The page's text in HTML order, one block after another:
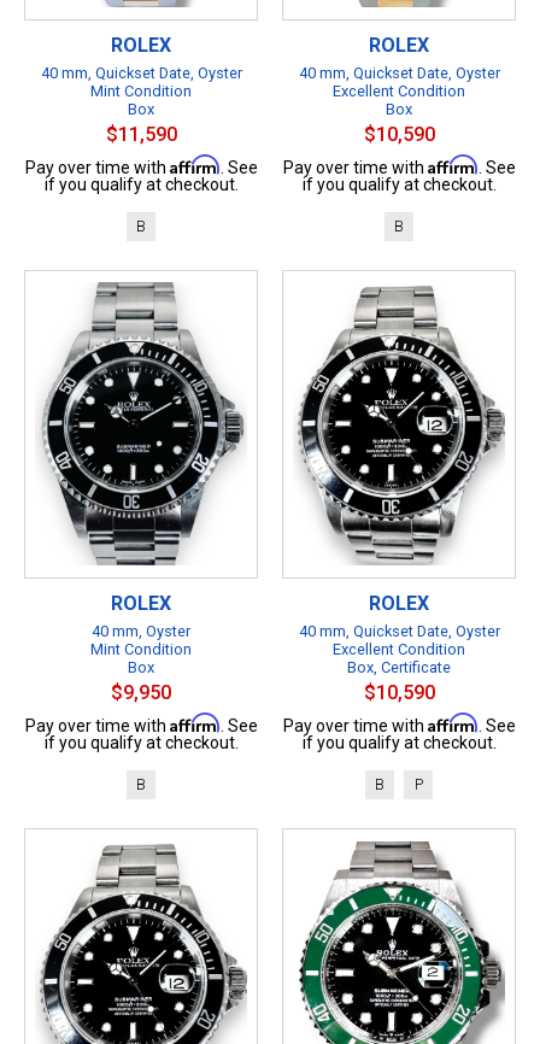
ROLEX
40 mm, Quickset Date, Oyster
Mint Condition
Box
$11,590
Pay over time with Affirm . See
if you qualify at checkout.
B
ROLEX
40 mm, Quickset Date, Oyster
Excellent Condition
Box
$10,590
Pay over time with Affirm . See
if you qualify at checkout.
B
ROLEX
40 mm, Oyster
Mint Condition
Box
$9,950
Pay over time with Affirm . See
if you qualify at checkout.
B
ROLEX
40 mm, Quickset Date, Oyster
Excellent Condition
Box, Certificate
$10,590
Pay over time with Affirm . See
if you qualify at checkout.
B P